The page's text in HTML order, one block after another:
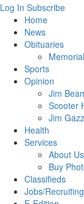
Log In Subscribe
Home
News
Obituaries
Sports
Opinion
Jim
Scooter
Jim
Health
Services
About Us
Buy
Classifieds
Jobs/Recruiting